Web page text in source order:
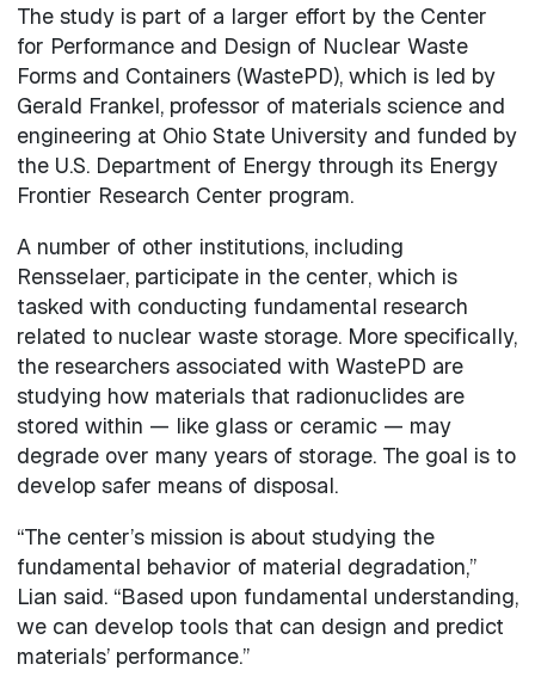
The study is part of a larger effort by the Center
for Performance and Design of Nuclear Waste
Forms and Containers (WastePD), which is led by
Gerald Frankel, professor of materials science and
engineering at Ohio State University and funded by
the U.S. Department of Energy through its Energy
Frontier Research Center program.
A number of other institutions, including
Rensselaer, participate in the center, which is
tasked with conducting fundamental research
related to nuclear waste storage. More specifically,
the researchers associated with WastePD are
studying how materials that radionuclides are
stored within — like glass or ceramic — may
degrade over many years of storage. The goal is to
develop safer means of disposal.
“The center’s mission is about studying the
fundamental behavior of material degradation,”
Lian said. “Based upon fundamental understanding,
we can develop tools that can design and predict
materials’ performance.”